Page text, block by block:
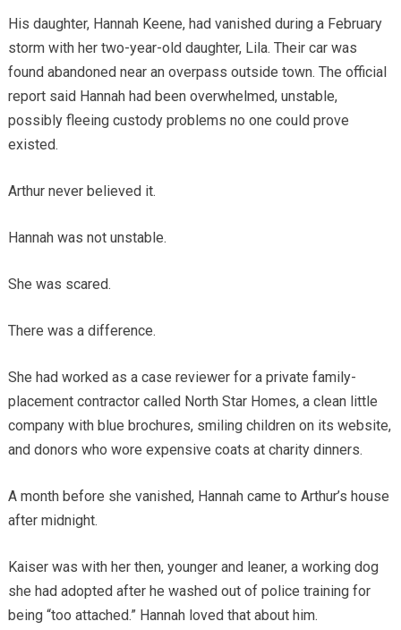
His daughter, Hannah Keene, had vanished during a February
storm with her two-year-old daughter, Lila. Their car was
found abandoned near an overpass outside town. The official
report said Hannah had been overwhelmed, unstable,
possibly fleeing custody problems no one could prove
existed.
Arthur never believed it.
Hannah was not unstable.
She was scared.
There was a difference.
She had worked as a case reviewer for a private family-
placement contractor called North Star Homes, a clean little
company with blue brochures, smiling children on its website,
and donors who wore expensive coats at charity dinners.
A month before she vanished, Hannah came to Arthur’s house
after midnight.
Kaiser was with her then, younger and leaner, a working dog
she had adopted after he washed out of police training for
being “too attached.” Hannah loved that about him.